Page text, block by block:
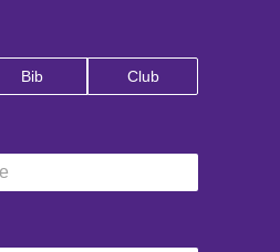
Bib Club